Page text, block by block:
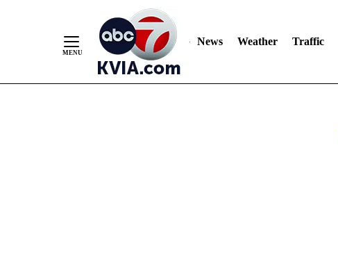
News Weather Traffic